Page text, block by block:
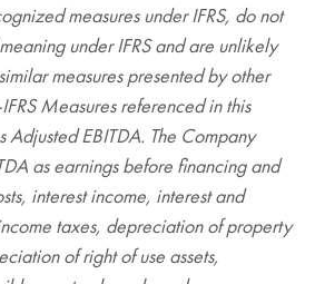
measures under IFRS, do not
under IFRS and are unlikely
measures presented by other
Measures referenced in this
Adjusted EBITDA. The Company
as earnings before financing and
interest income, interest and
taxes, depreciation of property
of right of use assets,